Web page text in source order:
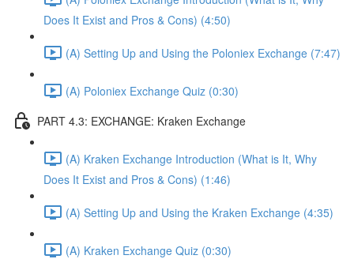
Does It Exist and Pros & Cons) (4:50)
(A) Setting Up and Using the Poloniex Exchange (7:47)
(A) Poloniex Exchange Quiz (0:30)
PART 4.3: EXCHANGE: Kraken Exchange
(A) Kraken Exchange Introduction (What is It, Why
Does It Exist and Pros & Cons) (1:46)
(A) Setting Up and Using the Kraken Exchange (4:35)
(A) Kraken Exchange Quiz (0:30)